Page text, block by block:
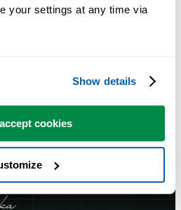
your settings at any time via
Show details
cookies